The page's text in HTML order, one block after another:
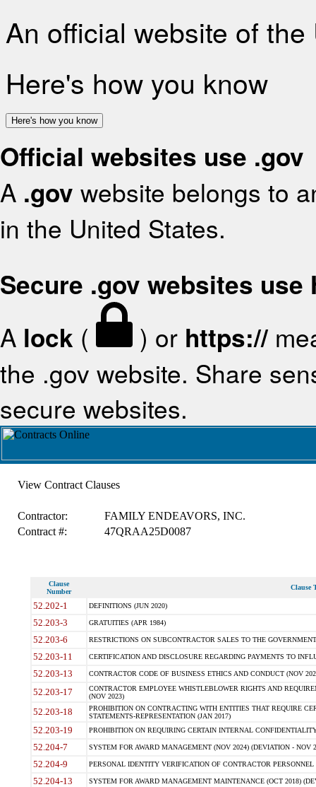
An official website of
Here's how you know
Here's how you know
Official websites use .gov
A .gov website belongs to
in the United States.
Secure .gov websites use
A lock ( ) or https://
the .gov website. Share
secure websites.
View Contract Clauses
Contractor:
FAMILY ENDEAVORS, INC.
Contract #:
47QRAA25D0087
Clause
Number
Clause
52.202-1 DEFINITIONS (JUN 2020)
52.203-3 GRATUITIES (APR 1984)
52.203-6 RESTRICTIONS ON SUBCONTRACTOR SALES TO THE
52.203-11 CERTIFICATION AND DISCLOSURE REGARDING PAYMENTS TO
52.203-13 CONTRACTOR CODE OF BUSINESS ETHICS AND CONDUCT (NOV
52.203-17
CONTRACTOR EMPLOYEE WHISTLEBLOWER RIGHTS AND
(NOV 2023)
52.203-18
PROHIBITION ON CONTRACTING WITH ENTITIES THAT REQUIRE
STATEMENTS-REPRESENTATION (JAN 2017)
52.203-19 PROHIBITION ON REQUIRING CERTAIN INTERNAL
52.204-7 SYSTEM FOR AWARD MANAGEMENT (NOV 2024) (DEVIATION - NOV
52.204-9 PERSONAL IDENTITY VERIFICATION OF CONTRACTOR PERSONNEL
52.204-13 SYSTEM FOR AWARD MANAGEMENT MAINTENANCE (OCT 2018)